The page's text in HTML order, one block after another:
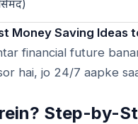
)
Money Saving Ideas
financial future
hai, jo 24/7 aapke
Step-by-